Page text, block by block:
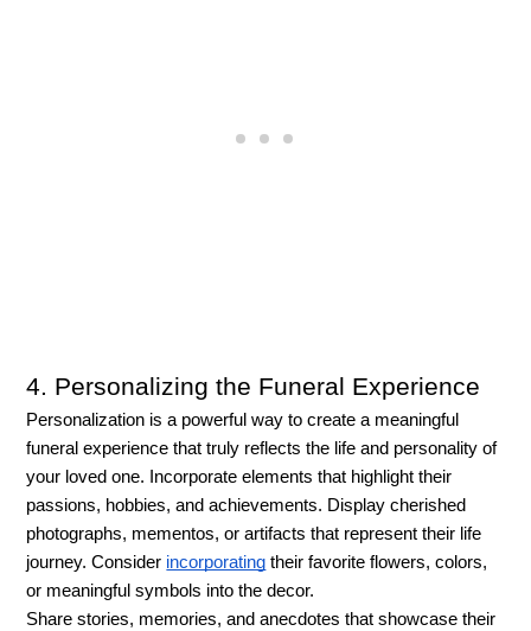
4. Personalizing the Funeral Experience
Personalization is a powerful way to create a meaningful
funeral experience that truly reflects the life and personality of
your loved one. Incorporate elements that highlight their
passions, hobbies, and achievements. Display cherished
photographs, mementos, or artifacts that represent their life
journey. Consider incorporating their favorite flowers, colors,
or meaningful symbols into the decor.
Share stories, memories, and anecdotes that showcase their